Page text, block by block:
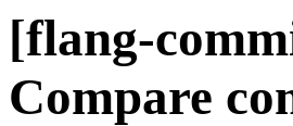
[flang-
Compare